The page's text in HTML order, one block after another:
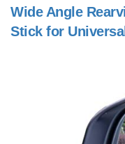
Wide Angle
Stick for